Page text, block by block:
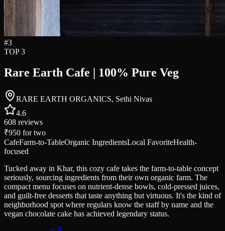
#3
TOP 3
Rare Earth Cafe | 100% Pure Veg
RARE EARTH ORGANICS, Sethi Nivas
4.6
608 reviews
₹950 for two
CafeFarm-to-TableOrganic IngredientsLocal FavoriteHealth-
focused
Tucked away in Khar, this cozy cafe takes the farm-to-table concept
seriously, sourcing ingredients from their own organic farm. The
compact menu focuses on nutrient-dense bowls, cold-pressed juices,
and guilt-free desserts that taste anything but virtuous. It's the kind of
neighborhood spot where regulars know the staff by name and the
vegan chocolate cake has achieved legendary status.